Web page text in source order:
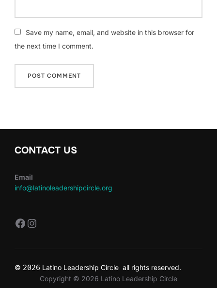
Save my name, email, and website in this browser for
the next time I comment.
CONTACT US
Email
info@latinoleadershipcircle.org
https://www.facebook.com/
Instagram
© 2026 Latino Leadership Circle all rights reserved.
Copyright © 2026 Latino Leadership Circle